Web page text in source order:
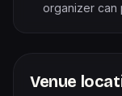
organizer can
Venue